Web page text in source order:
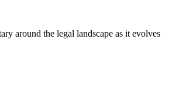
around the legal landscape as it evolves